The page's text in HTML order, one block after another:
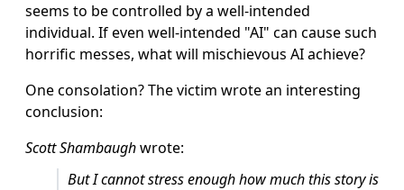
seems to be controlled by a well-intended
individual. If even well-intended "AI" can cause such
horrific messes, what will mischievous AI achieve?
One consolation? The victim wrote an interesting
conclusion:
Scott Shambaughwrote:
But I cannot stress enough how much this story is